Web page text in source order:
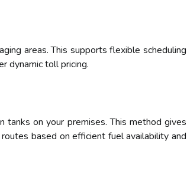
areas. This supports flexible scheduling
dynamic toll pricing.
tanks on your premises. This method gives
based on efficient fuel availability and